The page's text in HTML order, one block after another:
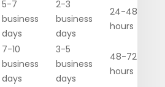
5-7
business
days
2-3
business
days
24-48
hours
7-10
business
days
3-5
business
days
48-72
hours